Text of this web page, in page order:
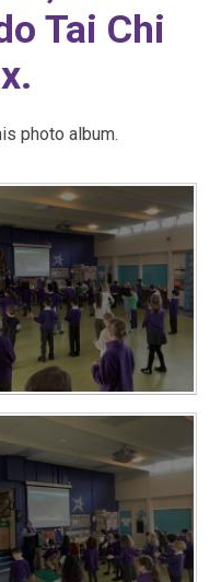
Tai Chi
photo album.